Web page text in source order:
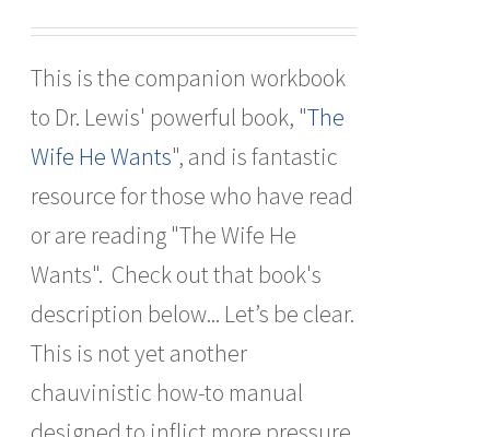
This is the companion workbook
to Dr. Lewis' powerful book, "The
Wife He Wants", and is fantastic
resource for those who have read
or are reading "The Wife He
Wants". Check out that book's
description below... Let’s be clear.
This is not yet another
chauvinistic how-to manual